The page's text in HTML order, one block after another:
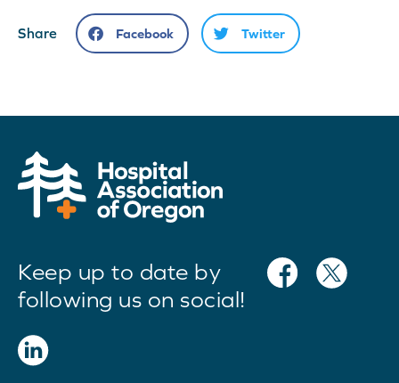
Share Facebook Twitter
Keep up to date by
following us on social!